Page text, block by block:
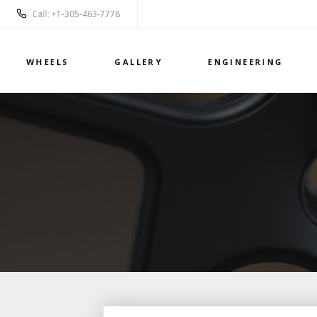
Call: +1-305-463-7778
WHEELS GALLERY ENGINEERING